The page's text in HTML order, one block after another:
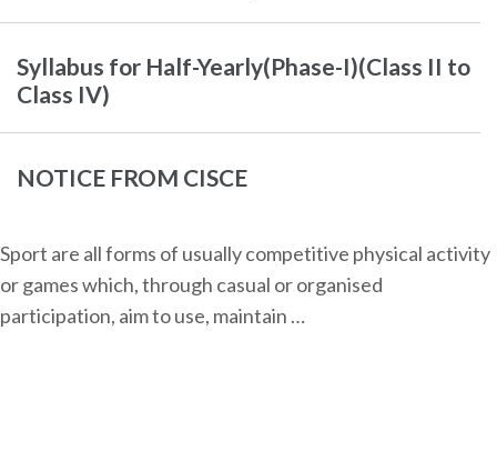
Syllabus for Half-Yearly(Phase-I)(Class II to
Class IV)
NOTICE FROM CISCE
Sport are all forms of usually competitive physical activity
or games which, through casual or organised
participation, aim to use, maintain …